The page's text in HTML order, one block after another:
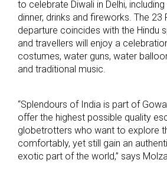
to celebrate Diwali in Delhi,
dinner, drinks and fireworks. The 23
departure coincides with the Hindu
and travellers will enjoy a
costumes, water guns, water
and traditional music.
“Splendours of India is part of
offer the highest possible quality
globetrotters who want to explore
comfortably, yet still gain an
exotic part of the world,” says